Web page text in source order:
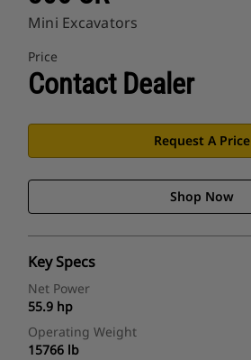
Mini Excavators
Price
Contact Dealer
Request A Price
Shop Now
Key Specs
Net Power
55.9 hp
Operating Weight
15766 lb